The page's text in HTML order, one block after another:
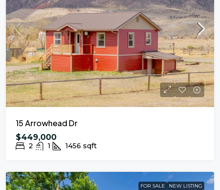
15 Arrowhead Dr
$449,000
2 1 1456 sqft
FOR SALE NEW LISTING